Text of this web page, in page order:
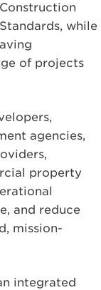
while
of projects
agencies,
property
and reduce
mission-
integrated